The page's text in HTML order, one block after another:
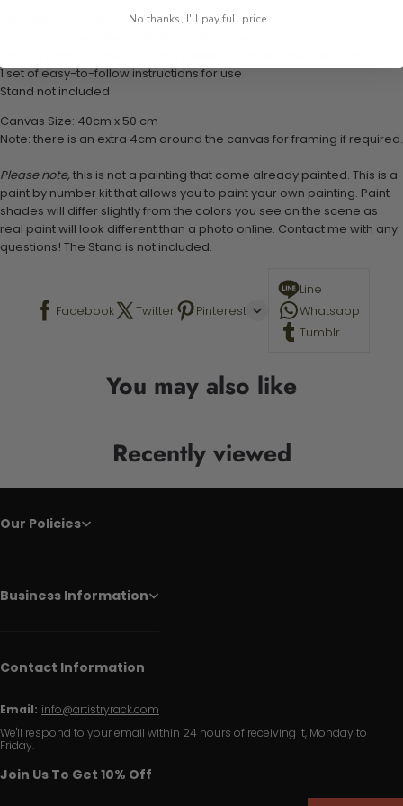
1 numbered acrylic-based paint set
1 set of easy-to-follow instructions for use
Stand not included
Canvas Size: 40cm x 50 cm
Note: there is an extra 4cm around the canvas for framing if required.
Please note,this is not a painting that come already painted. This is a
paint by number kit that allows you to paint your own painting. Paint
shades will differ slightly from the colors you see on the scene as
real paint will look different than a photo online. Contact me with any
questions! The Stand is not included.
Facebook Twitter Pinterest
Line
Whatsapp
Tumblr
You may also like
Recently viewed
Our Policies
Business Information
Contact Information
Email: info@artistryrack.com
We'll respond to your email within 24 hours of receiving it, Monday to
Friday.
Join Us To Get 10% Off
No thanks, I'll pay full price...